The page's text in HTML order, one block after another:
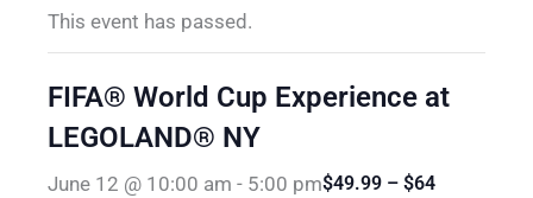
This event has passed.
FIFA® World Cup Experience at
LEGOLAND® NY
June 12 @ 10:00 am - 5:00 pm$49.99 – $64